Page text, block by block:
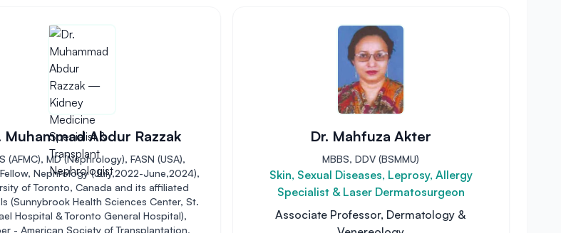
Muhammad Abdur Razzak
(AFMC), MD (Nephrology), FASN (USA),
Nephrology (July,2022-June,2024),
of Toronto, Canada and its affiliated
(Sunnybrook Health Sciences Center, St.
Hospital & Toronto General Hospital),
- American Society of Transplantation,
Dr. Mahfuza Akter
MBBS, DDV (BSMMU)
Skin, Sexual Diseases, Leprosy, Allergy
Specialist & Laser Dermatosurgeon
Associate Professor, Dermatology &